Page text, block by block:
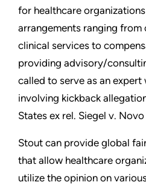
for healthcare
arrangements ranging
clinical services to
providing advisory/
called to serve as an expert
involving kickback
States ex rel. Siegel v.
Stout can provide global
that allow healthcare
utilize the opinion on